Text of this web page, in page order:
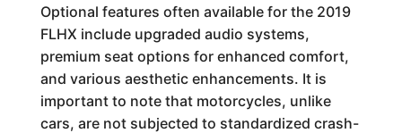
Optional features often available for the 2019
FLHX include upgraded audio systems,
premium seat options for enhanced comfort,
and various aesthetic enhancements. It is
important to note that motorcycles, unlike
cars, are not subjected to standardized crash-